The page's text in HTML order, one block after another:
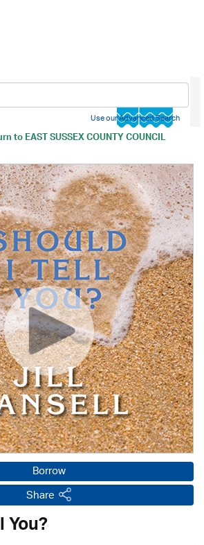
toEAST SUSSEX COUNTY COUNCIL
Use our Advanced Search
Borrow
Share